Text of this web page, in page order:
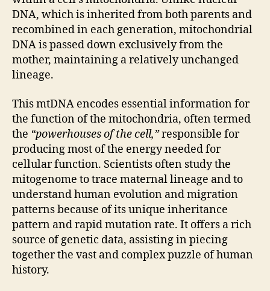
DNA, which is inherited from both parents and
recombined in each generation, mitochondrial
DNA is passed down exclusively from the
mother, maintaining a relatively unchanged
lineage.
This mtDNA encodes essential information for
the function of the mitochondria, often termed
the “powerhouses of the cell,”responsible for
producing most of the energy needed for
cellular function. Scientists often study the
mitogenome to trace maternal lineage and to
understand human evolution and migration
patterns because of its unique inheritance
pattern and rapid mutation rate. It offers a rich
source of genetic data, assisting in piecing
together the vast and complex puzzle of human
history.